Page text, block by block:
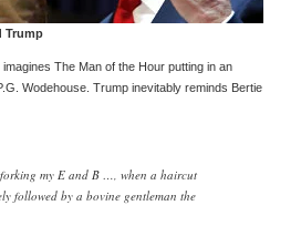
Trump
The Man of the Hour putting in an
Wodehouse. Trump inevitably reminds Bertie
my E and B …, when a haircut
followed by a bovine gentleman the